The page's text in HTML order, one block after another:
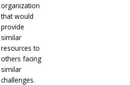
organization
that would
provide
similar
resources to
others facing
similar
challenges.